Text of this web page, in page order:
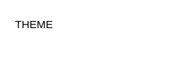
THEME